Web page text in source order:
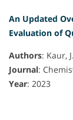
An Updated
Evaluation of
Authors: Kaur,
Journal:
Year: 2023